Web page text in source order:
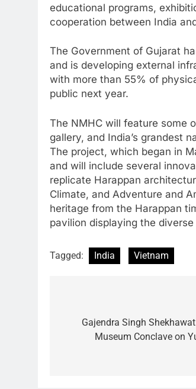
educational programs,
cooperation between India
The Government of Gujarat
and is developing external
with more than 55% of
public next year.
The NMHC will feature some
gallery, and India’s grandest
The project, which began in
and will include several
replicate Harappan
Climate, and Adventure and
heritage from the Harappan
pavilion displaying the
Tagged: India Vietnam
navigation
Gajendra Singh
Museum Conclave on